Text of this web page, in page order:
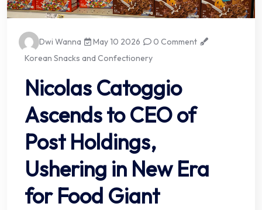
Dwi Wanna May 10 2026
0 Comment
Korean Snacks and Confectionery
Nicolas Catoggio
Ascends to CEO of
Post Holdings,
Ushering in New Era
for Food Giant